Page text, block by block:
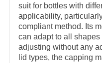
suit for bottles with
applicability,
compliant method. Its
can adapt to all
adjusting without any
lid types, the capping